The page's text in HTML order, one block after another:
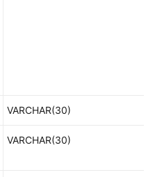
VARCHAR(30)
VARCHAR(30)